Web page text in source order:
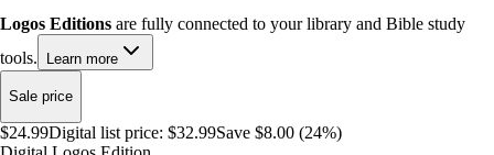
Logos Editions are fully connected to your library and Bible study
tools.
Learn more
Sale price
$24.99Digital list price: $32.99Save $8.00 (24%)